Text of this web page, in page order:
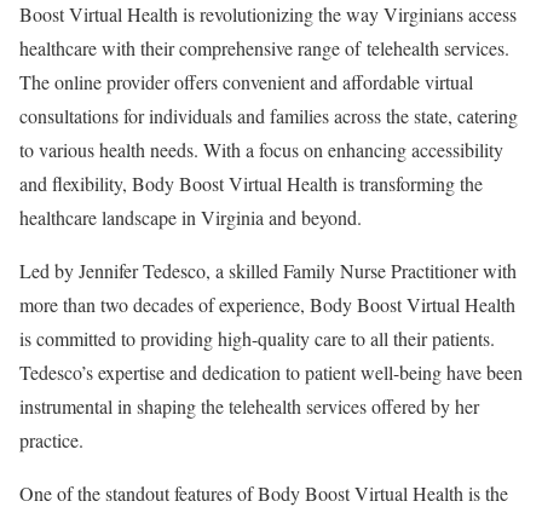
Boost Virtual Health is revolutionizing the way Virginians access
healthcare with their comprehensive range of telehealth services.
The online provider offers convenient and affordable virtual
consultations for individuals and families across the state, catering
to various health needs. With a focus on enhancing accessibility
and flexibility, Body Boost Virtual Health is transforming the
healthcare landscape in Virginia and beyond.
Led byJennifer Tedesco, a skilled Family Nurse Practitioner with
more than two decades of experience, Body Boost Virtual Health
is committed to providing high-quality care to all their patients.
Tedesco’s expertise and dedication to patient well-being have been
instrumental in shaping the telehealth services offered by her
practice.
One of the standout features of Body Boost Virtual Health is the